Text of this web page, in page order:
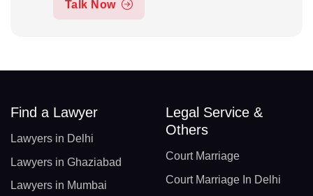
Talk Now
Find a Lawyer
Lawyers in Delhi
Lawyers in Ghaziabad
Lawyers in Mumbai
Legal Service &
Others
Court Marriage
Court Marriage In Delhi